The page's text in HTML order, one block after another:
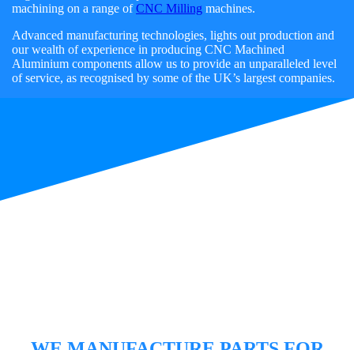
machining on a range ofCNC Milling machines.
Advanced manufacturing technologies, lights out production and
our wealth of experience in producing CNC Machined
Aluminium components allow us to provide an unparalleled level
of service, as recognised by some of the UK’s largest companies.